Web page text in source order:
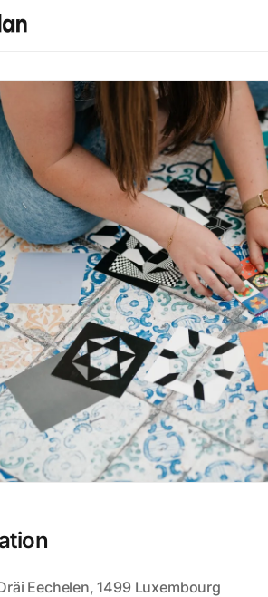
Eechelen, 1499 Luxembourg